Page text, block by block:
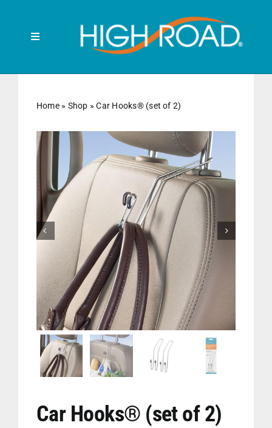
contentToggle
FRONT SEAT
BACK SEAT
RUBBISH BINS
PET
CHILDREN
BOOT
Home» Shop »Car Hooks® (set of 2)
 
Car Hooks® (set of 2)